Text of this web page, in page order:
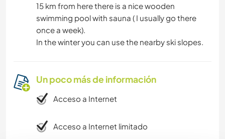
15 km from here there is a nice wooden
swimming pool with sauna ( I usually go there
once a week).
In the winter you can use the nearby ski slopes.
Un poco más de información
Acceso a Internet
Acceso a Internet limitado